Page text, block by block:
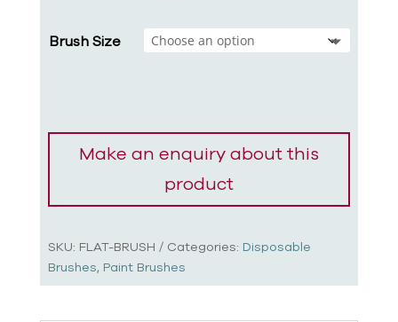
Brush Size
SKU: FLAT-BRUSH Categories: Disposable
Brushes, Paint Brushes